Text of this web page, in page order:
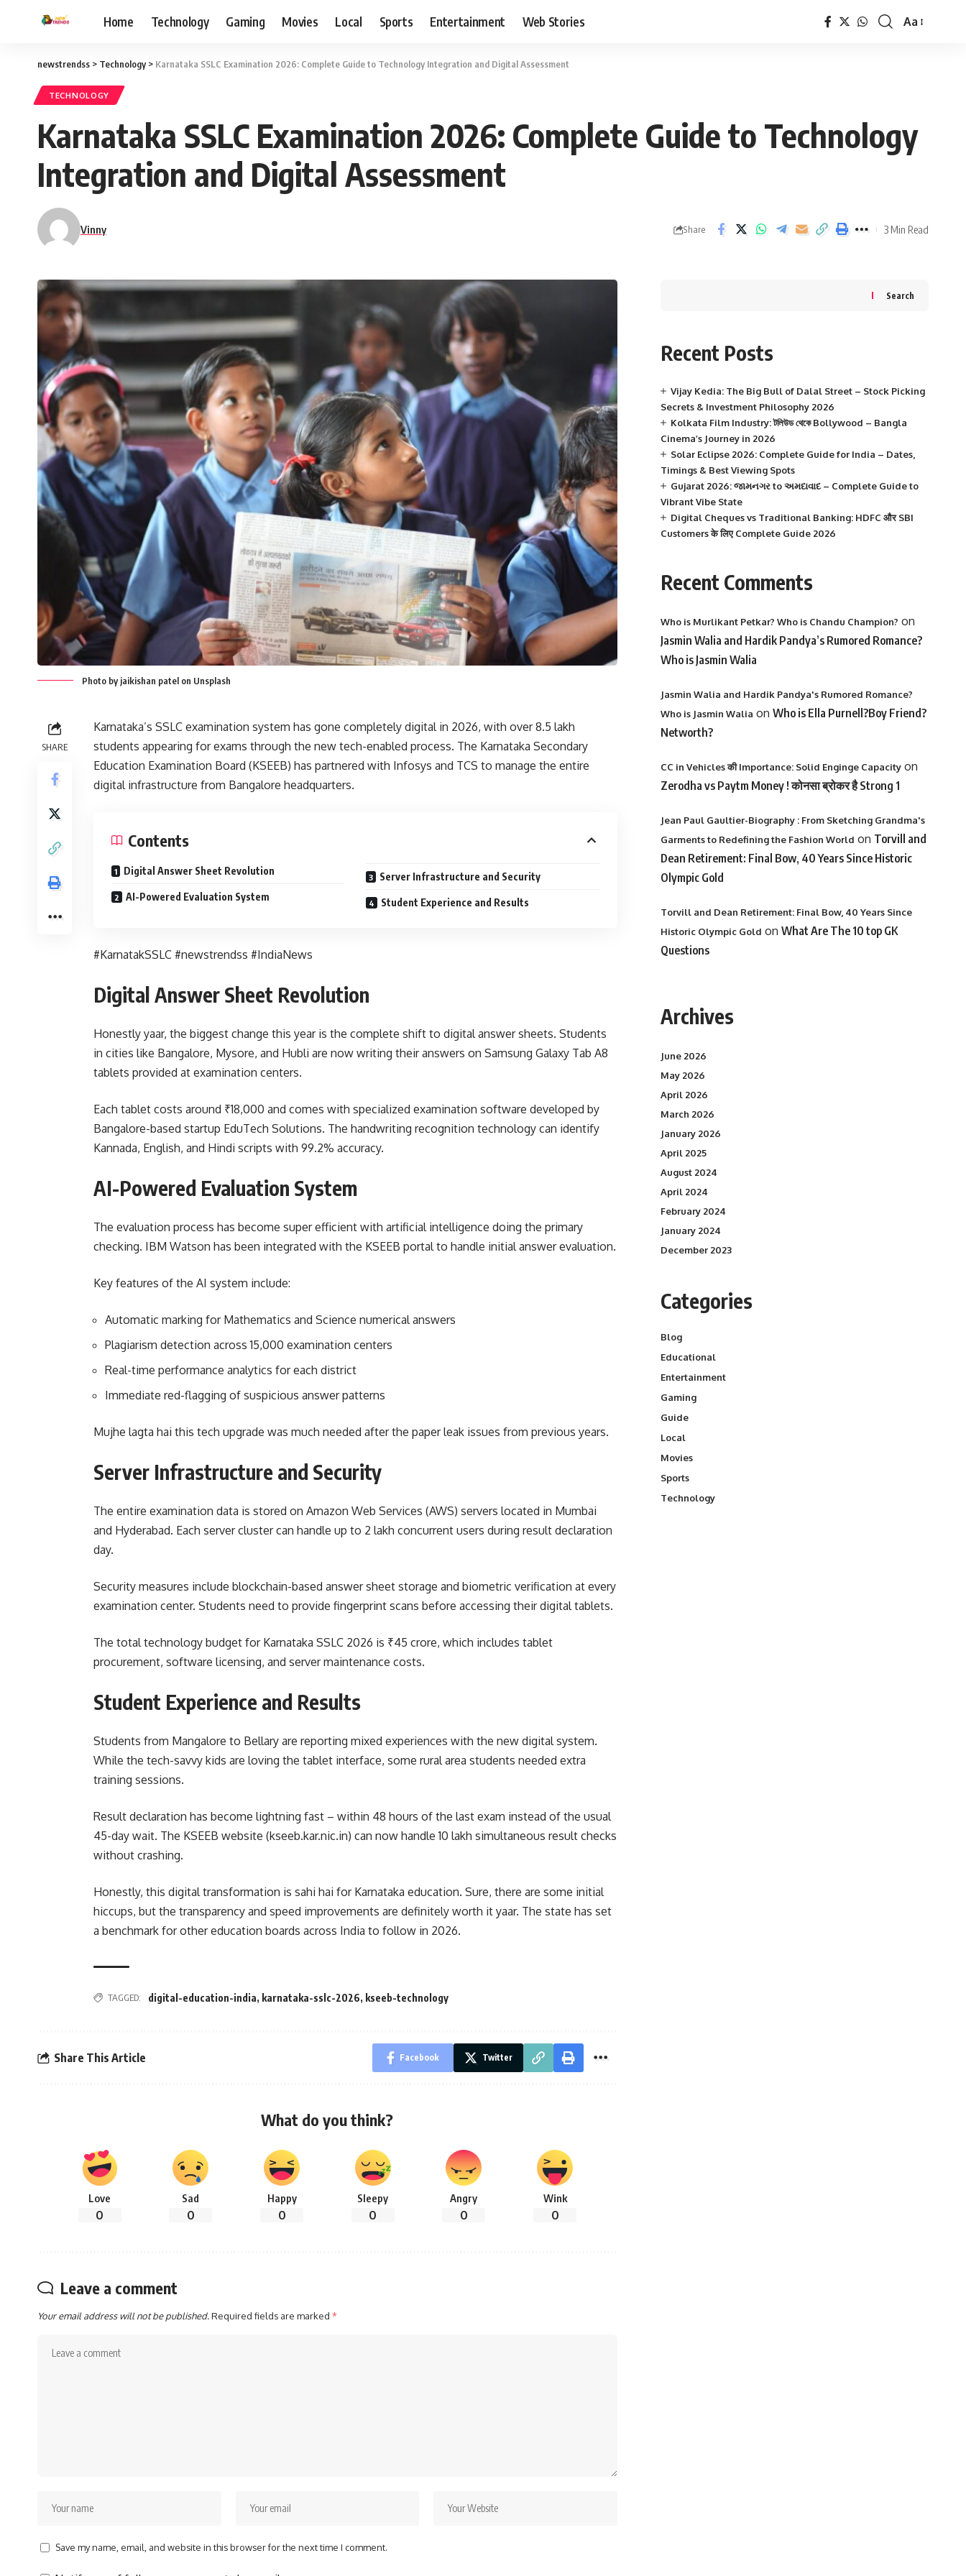
Home Technology Gaming Movies Local Sports Entertainment Web Stories
Font
Aa
newstrendss > Technology> Karnataka SSLC Examination 2026: Complete Guide to Technology Integration and Digital Assessment
TECHNOLOGY
Karnataka SSLC Examination 2026: Complete Guide to Technology
Integration and Digital Assessment
Vinny Share 3 Min Read
Photo by jaikishan patel on Unsplash
SHARE
Karnataka’s SSLC examination system has gone completely digital in 2026, with over 8.5 lakh
students appearing for exams through the new tech-enabled process. The Karnataka Secondary
Education Examination Board (KSEEB) has partnered with Infosys and TCS to manage the entire
digital infrastructure from Bangalore headquarters.
Contents
Digital Answer Sheet Revolution
AI-Powered Evaluation System
Server Infrastructure and Security
Student Experience and Results
#KarnatakSSLC #newstrendss #IndiaNews
Digital Answer Sheet Revolution
Honestly yaar, the biggest change this year is the complete shift to digital answer sheets. Students
in cities like Bangalore, Mysore, and Hubli are now writing their answers on Samsung Galaxy Tab A8
tablets provided at examination centers.
Each tablet costs around ₹18,000 and comes with specialized examination software developed by
Bangalore-based startup EduTech Solutions. The handwriting recognition technology can identify
Kannada, English, and Hindi scripts with 99.2% accuracy.
AI-Powered Evaluation System
The evaluation process has become super efficient with artificial intelligence doing the primary
checking. IBM Watson has been integrated with the KSEEB portal to handle initial answer evaluation.
Key features of the AI system include:
Automatic marking for Mathematics and Science numerical answers
Plagiarism detection across 15,000 examination centers
Real-time performance analytics for each district
Immediate red-flagging of suspicious answer patterns
Mujhe lagta hai this tech upgrade was much needed after the paper leak issues from previous years.
Server Infrastructure and Security
The entire examination data is stored on Amazon Web Services (AWS) servers located in Mumbai
and Hyderabad. Each server cluster can handle up to 2 lakh concurrent users during result declaration
day.
Security measures include blockchain-based answer sheet storage and biometric verification at every
examination center. Students need to provide fingerprint scans before accessing their digital tablets.
The total technology budget for Karnataka SSLC 2026 is ₹45 crore, which includes tablet
procurement, software licensing, and server maintenance costs.
Student Experience and Results
Students from Mangalore to Bellary are reporting mixed experiences with the new digital system.
While the tech-savvy kids are loving the tablet interface, some rural area students needed extra
training sessions.
Result declaration has become lightning fast – within 48 hours of the last exam instead of the usual
45-day wait. The KSEEB website (kseeb.kar.nic.in) can now handle 10 lakh simultaneous result checks
without crashing.
Honestly, this digital transformation is sahi hai for Karnataka education. Sure, there are some initial
hiccups, but the transparency and speed improvements are definitely worth it yaar. The state has set
a benchmark for other education boards across India to follow in 2026.
TAGGED: digital-education-india, karnataka-sslc-2026, kseeb-technology
Share This Article Facebook Twitter
What do you think?
Love
0
Sad
0
Happy
0
Sleepy
0
Angry
0
Wink
0
Leave a comment
Your email address will not be published.Required fields are marked *
Save my name, email, and website in this browser for the next time I comment.
Search
Recent Posts
Vijay Kedia: The Big Bull of Dalal Street – Stock Picking
Secrets & Investment Philosophy 2026
Kolkata Film Industry: টলিউড থেকে Bollywood – Bangla
Cinema’s Journey in 2026
Solar Eclipse 2026: Complete Guide for India – Dates,
Timings & Best Viewing Spots
Gujarat 2026: જામનગર to અમદાવાદ – Complete Guide to
Vibrant Vibe State
Digital Cheques vs Traditional Banking: HDFC और SBI
Customers के लिए Complete Guide 2026
Recent Comments
Who is Murlikant Petkar? Who is Chandu Champion? on
Jasmin Walia and Hardik Pandya’s Rumored Romance?
Who is Jasmin Walia
Jasmin Walia and Hardik Pandya's Rumored Romance?
Who is Jasmin Walia on Who is Ella Purnell?Boy Friend?
Networth?
CC in Vehicles की Importance: Solid Enginge Capacityon
Zerodha vs Paytm Money ! कोनसा ब्रोकर है Strong 1
Jean Paul Gaultier-Biography : From Sketching Grandma's
Garments to Redefining the Fashion World on Torvill and
Dean Retirement: Final Bow, 40 Years Since Historic
Olympic Gold
Torvill and Dean Retirement: Final Bow, 40 Years Since
Historic Olympic Gold on What Are The 10 top GK
Questions
Archives
June 2026
May 2026
April 2026
March 2026
January 2026
April 2025
August 2024
April 2024
February 2024
January 2024
December 2023
Categories
Blog
Educational
Entertainment
Gaming
Guide
Local
Movies
Sports
Technology